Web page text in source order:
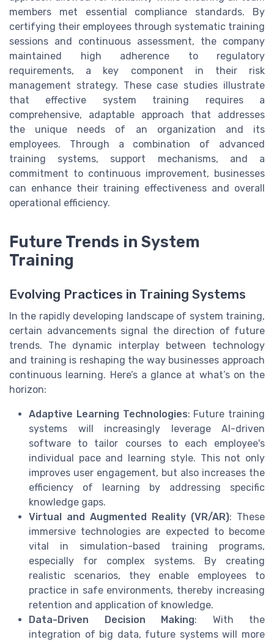
members met essential compliance standards. By
certifying their employees through systematic training
sessions and continuous assessment, the company
maintained high adherence to regulatory
requirements, a key component in their risk
management strategy. These case studies illustrate
that effective system training requires a
comprehensive, adaptable approach that addresses
the unique needs of an organization and its
employees. Through a combination of advanced
training systems, support mechanisms, and a
commitment to continuous improvement, businesses
can enhance their training effectiveness and overall
operational efficiency.
Future Trends in System
Training
Evolving Practices in Training Systems
In the rapidly developing landscape of system training,
certain advancements signal the direction of future
trends. The dynamic interplay between technology
and training is reshaping the way businesses approach
continuous learning. Here’s a glance at what’s on the
horizon:
Adaptive Learning Technologies: Future training
systems will increasingly leverage AI-driven
software to tailor courses to each employee's
individual pace and learning style. This not only
improves user engagement, but also increases the
efficiency of learning by addressing specific
knowledge gaps.
Virtual and Augmented Reality (VR/AR): These
immersive technologies are expected to become
vital in simulation-based training programs,
especially for complex systems. By creating
realistic scenarios, they enable employees to
practice in safe environments, thereby increasing
retention and application of knowledge.
Data-Driven Decision Making: With the
integration of big data, future systems will more